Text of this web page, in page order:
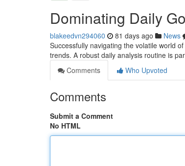
Dominating Daily
blakeedvn294060 81 days ago News
Successfully navigating the volatile world
trends. A robust daily analysis routine is
Comments
Who Upvoted
Comments
Submit a Comment
No HTML